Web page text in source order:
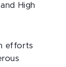
High
efforts